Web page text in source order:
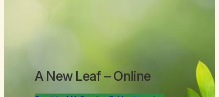
A New Leaf – Online